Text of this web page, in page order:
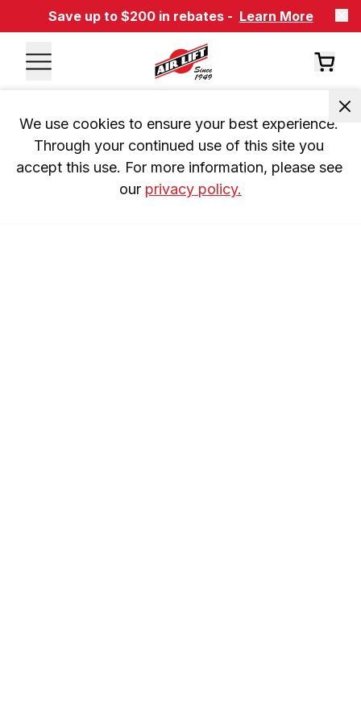
Save up to $200 in rebates - Learn More
We use cookies to ensure your best experience.
Through your continued use of this site you
accept this use. For more information, please see
our privacy policy.